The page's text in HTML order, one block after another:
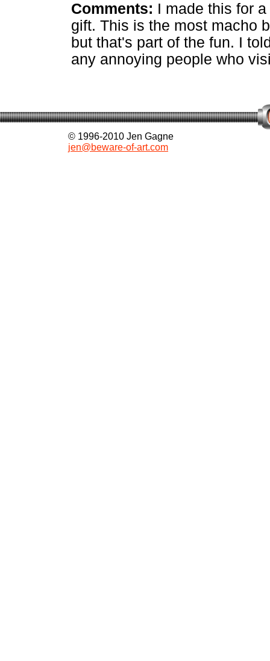
Comments: I made this for
gift. This is the most macho
but that's part of the fun. I
any annoying people who
© 1996-2010 Jen Gagne
jen@beware-of-art.com